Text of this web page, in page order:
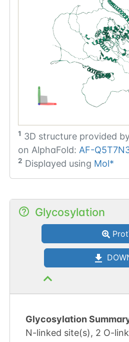
1 3D structure provided
on AlphaFold: AF-
2 Displayed using Mol*
Glycosylation
Glycosylation
N-linked site(s), 2 O-